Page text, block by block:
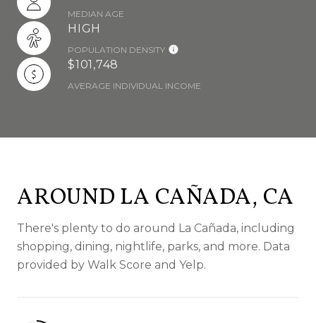
MEDIAN AGE
HIGH
POPULATION DENSITY
$101,748
AVERAGE INDIVIDUAL INCOME
AROUND LA CAÑADA, CA
There's plenty to do around La Cañada, including
shopping, dining, nightlife, parks, and more. Data
provided by Walk Score and Yelp.